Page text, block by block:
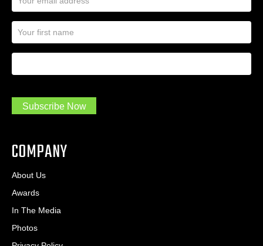
i
d
s
N
eI
.
Subscribe Now
COMPANY
About Us
Awards
In The Media
Photos